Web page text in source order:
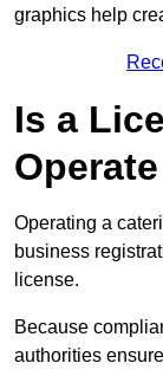
graphics help
Is a
Operating a
business
license.
Because
authorities